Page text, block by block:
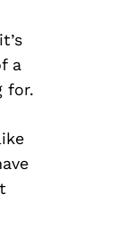
a
for.